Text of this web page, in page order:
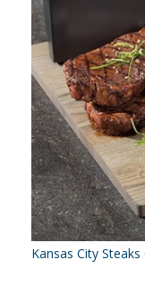
Kansas City